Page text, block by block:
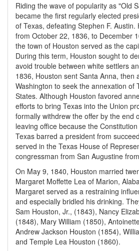
Riding the wave of popularity as "Old
became the first regularly elected
of Texas, defeating Stephen F. Austin.
from October 22, 1836, to December
the town of Houston served as the
During this term, Houston sought to
avoid trouble between white settlers
1836, Houston sent Santa Anna, then
Washington to seek the annexation of
States. Although Houston favored
efforts to bring Texas into the Union
formally withdrew the offer by the end
leaving office because the
Texas barred a president from
served in the Texas House of
congressman from San Augustine
On May 9, 1840, Houston married
Margaret Moffette Lea of Marion,
Margaret served as a restraining
and especially bridled his drinking.
Sam Houston, Jr., (1843), Nancy
(1848), Mary William (1850),
Andrew Jackson Houston (1854),
and Temple Lea Houston (1860).